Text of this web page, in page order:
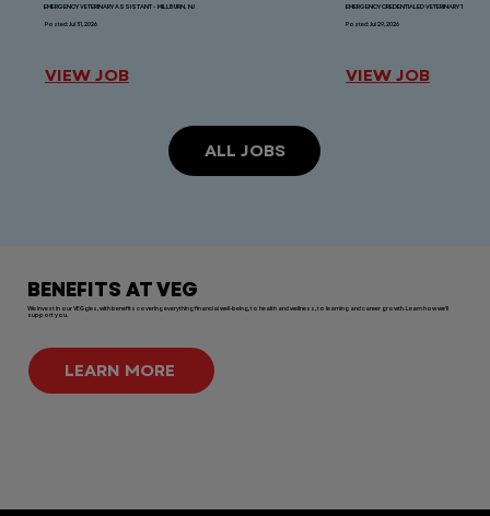
ALL JOBS
EMERGENCY VETERINARY ASSISTANT - MILLBURN, NJ
Posted: Jul 31, 2026
VIEW JOB
EMERGENCY CREDENTIALED VETERINARY
Posted: Jul 29, 2026
VIEW JOB
BENEFITS AT VEG
We invest in our VEGgies, with benefits covering everything financial well-being, to health and wellness, to learning and career growth. Learn how we'll
support you.
LEARN MORE